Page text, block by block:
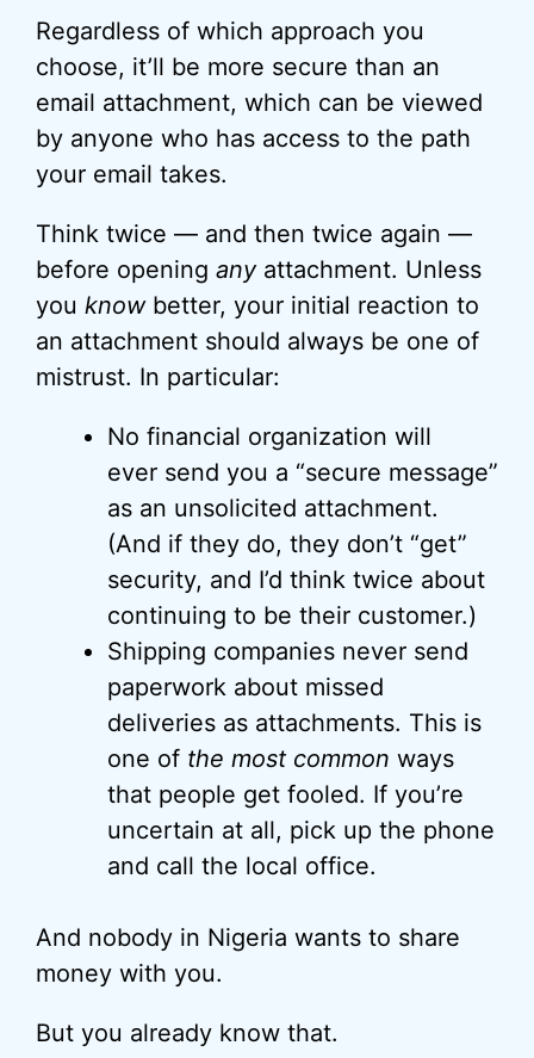
Regardless of which approach you
choose, it’ll be more secure than an
email attachment, which can be viewed
by anyone who has access to the path
your email takes.
Think twice — and then twice again —
before opening anyattachment. Unless
you knowbetter, your initial reaction to
an attachment should always be one of
mistrust. In particular:
No financial organization will
ever send you a “secure message”
as an unsolicited attachment.
(And if they do, they don’t “get”
security, and I’d think twice about
continuing to be their customer.)
Shipping companies never send
paperwork about missed
deliveries as attachments. This is
one of the most common ways
that people get fooled. If you’re
uncertain at all, pick up the phone
and call the local office.
And nobody in Nigeria wants to share
money with you.
But you already know that.